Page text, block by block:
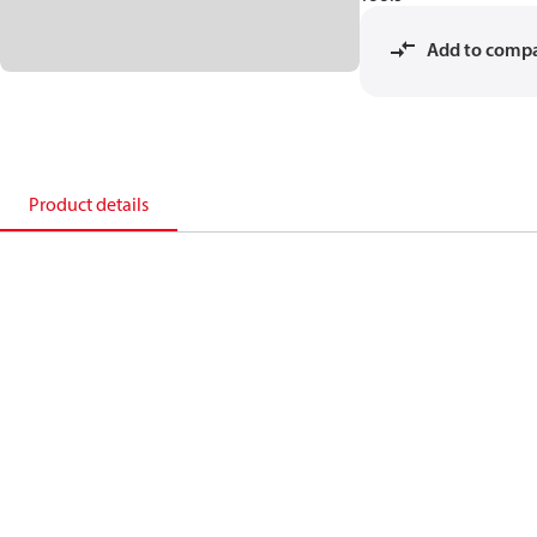
Add to
Product details